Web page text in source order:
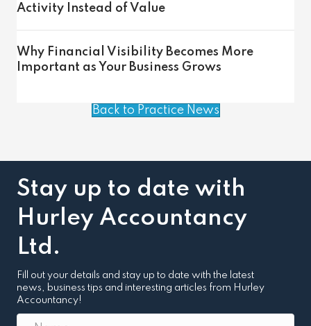
Activity Instead of Value
Why Financial Visibility Becomes More
Important as Your Business Grows
Back to Practice News
Stay up to date with
Hurley Accountancy
Ltd.
Fill out your details and stay up to date with the latest
news, business tips and interesting articles from Hurley
Accountancy!